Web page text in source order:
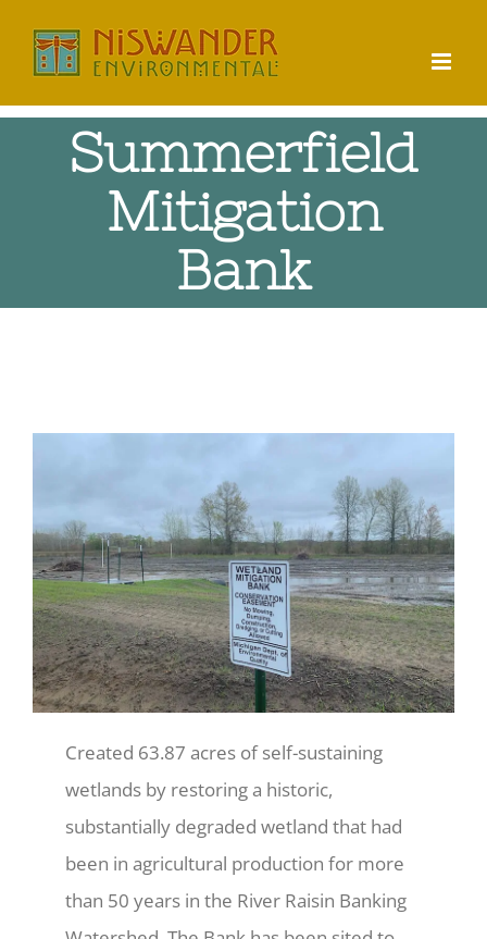
Summerfield
Mitigation
Bank
Created 63.87 acres of self-sustaining
wetlands by restoring a historic,
substantially degraded wetland that had
been in agricultural production for more
than 50 years in the River Raisin Banking